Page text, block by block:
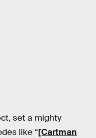
set a mighty
like “[Cartman